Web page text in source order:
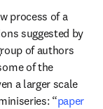
process of a
suggested by
of authors
of the
a larger scale
“paper